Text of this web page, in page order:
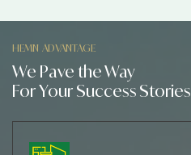
HEMN ADVANTAGE
We Pave the Way
For Your Success Stories